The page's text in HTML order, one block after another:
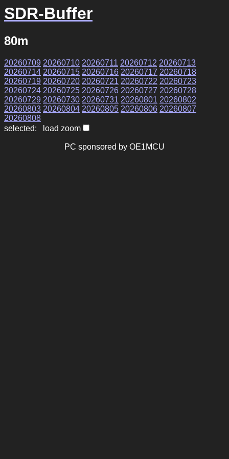
SDR-Buffer
80m
20260709 20260710 20260711 20260712 20260713
20260714 20260715 20260716 20260717 20260718
20260719 20260720 20260721 20260722 20260723
20260724 20260725 20260726 20260727 20260728
20260729 20260730 20260731 20260801 20260802
20260803 20260804 20260805 20260806 20260807
20260808
selected: load zoom
PC sponsored by OE1MCU